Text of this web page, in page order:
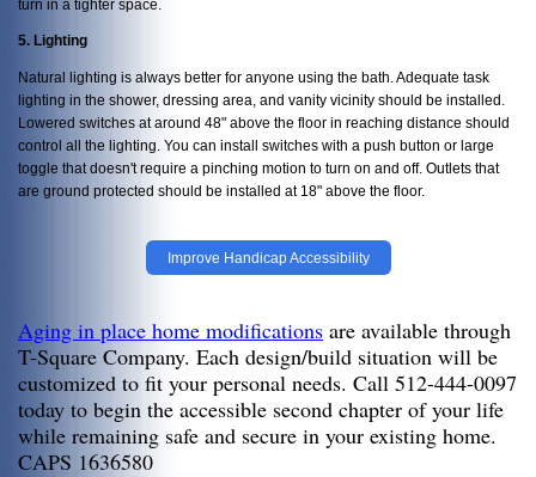
turn in a tighter space.
5. Lighting
Natural lighting is always better for anyone using the bath. Adequate task
lighting in the shower, dressing area, and vanity vicinity should be installed.
Lowered switches at around 48" above the floor in reaching distance should
control all the lighting. You can install switches with a push button or large
toggle that doesn't require a pinching motion to turn on and off. Outlets that
are ground protected should be installed at 18" above the floor.
Improve Handicap Accessibility
Aging in place home modifications are available through
T-Square Company. Each design/build situation will be
customized to fit your personal needs. Call 512-444-0097
today to begin the accessible second chapter of your life
while remaining safe and secure in your existing home.
CAPS 1636580